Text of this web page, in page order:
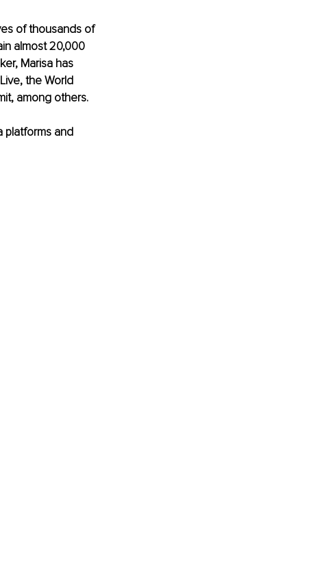
of thousands of
almost 20,000
Marisa has
the World
among others.
platforms and